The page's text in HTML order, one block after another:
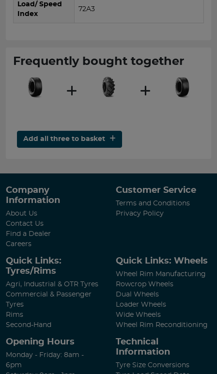
Load/ Speed
Index
72A3
Frequently bought together
Add all three to basket
Company
Information
About Us
Contact Us
Find a Dealer
Careers
Customer Service
Terms and Conditions
Privacy Policy
Quick Links:
Tyres/Rims
Agri, Industrial & OTR Tyres
Commercial & Passenger
Tyres
Rims
Second-Hand
Quick Links: Wheels
Wheel Rim Manufacturing
Rowcrop Wheels
Dual Wheels
Loader Wheels
Wide Wheels
Wheel Rim Reconditioning
Opening Hours
Monday - Friday: 8am -
6pm
Technical
Information
Tyre Size Conversions